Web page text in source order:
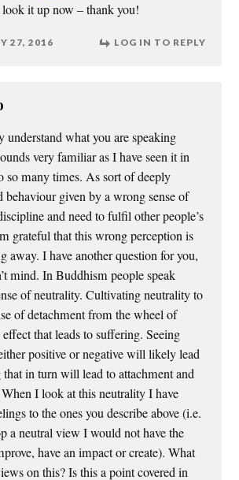
it up now – thank you!
27, 2016 LOG IN TO REPLY
understand what you are speaking
very familiar as I have seen it in
so many times. As sort of deeply
behaviour given by a wrong sense of
and need to fulfil other people’s
grateful that this wrong perception is
away. I have another question for you,
mind. In Buddhism people speak
of neutrality. Cultivating neutrality to
of detachment from the wheel of
effect that leads to suffering. Seeing
positive or negative will likely lead
in turn will lead to attachment and
I look at this neutrality I have
to the ones you describe above (i.e.
a neutral view I would not have the
have an impact or create). What
on this? Is this a point covered in